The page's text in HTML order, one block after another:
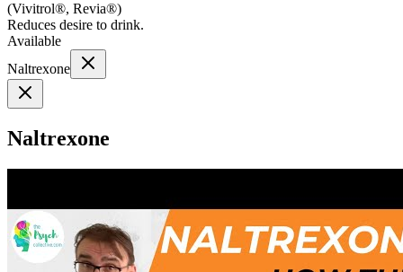
(Vivitrol®, Revia®)
Reduces desire to drink.
Available
Naltrexone
Naltrexone